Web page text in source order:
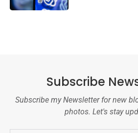
Subscribe
Subscribe my Newsletter for new
photos. Let's stay